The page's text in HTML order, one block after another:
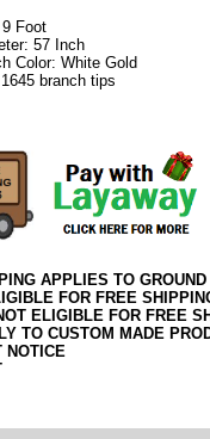
Foot
57 Inch
Color: White Gold
branch tips
APPLIES TO
FOR FREE
ELIGIBLE FOR FREE
TO CUSTOM MADE
NOTICE